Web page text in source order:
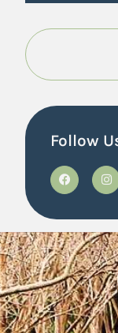
Follow